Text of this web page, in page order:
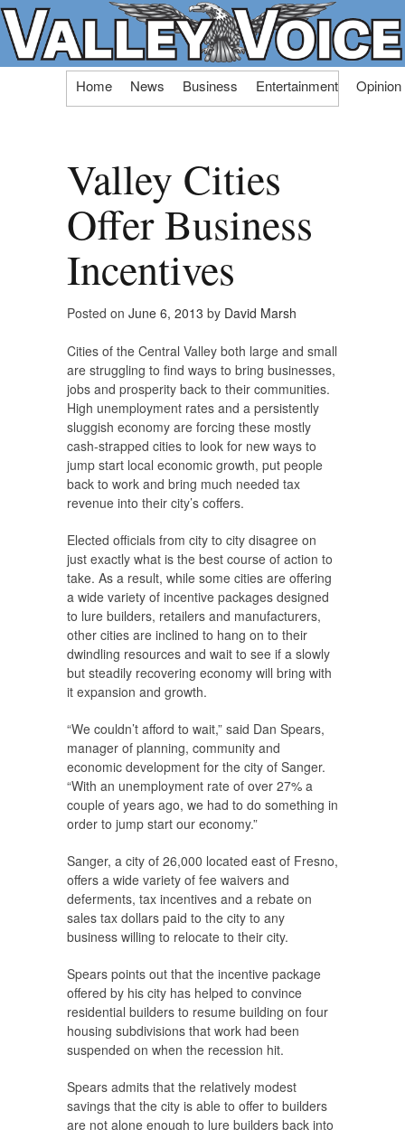
Skip
Home News Business Entertainment Opinion
Valley Cities
Offer Business
Incentives
Posted on June 6, 2013 by David Marsh
Cities of the Central Valley both large and small
are struggling to find ways to bring businesses,
jobs and prosperity back to their communities.
High unemployment rates and a persistently
sluggish economy are forcing these mostly
cash-strapped cities to look for new ways to
jump start local economic growth, put people
back to work and bring much needed tax
revenue into their city’s coffers.
Elected officials from city to city disagree on
just exactly what is the best course of action to
take. As a result, while some cities are offering
a wide variety of incentive packages designed
to lure builders, retailers and manufacturers,
other cities are inclined to hang on to their
dwindling resources and wait to see if a slowly
but steadily recovering economy will bring with
it expansion and growth.
“We couldn’t afford to wait,” said Dan Spears,
manager of planning, community and
economic development for the city of Sanger.
“With an unemployment rate of over 27% a
couple of years ago, we had to do something in
order to jump start our economy.”
Sanger, a city of 26,000 located east of Fresno,
offers a wide variety of fee waivers and
deferments, tax incentives and a rebate on
sales tax dollars paid to the city to any
business willing to relocate to their city.
Spears points out that the incentive package
offered by his city has helped to convince
residential builders to resume building on four
housing subdivisions that work had been
suspended on when the recession hit.
Spears admits that the relatively modest
savings that the city is able to offer to builders
are not alone enough to lure builders back into